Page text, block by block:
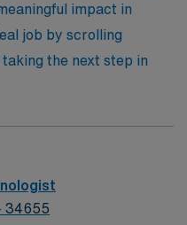
impact in
job by scrolling
the next step in
34655